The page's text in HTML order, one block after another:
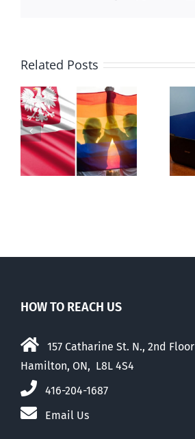
Related Posts
Mostly
observations
about ‘pride
season’
HOW TO REACH US
157 Catharine St. N., 2nd Floor
Hamilton, ON, L8L 4S4
416-204-1687
Email Us